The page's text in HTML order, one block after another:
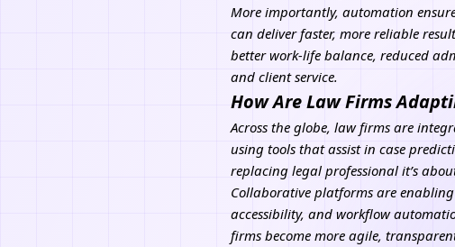
More importantly, automation
can deliver faster, more reliable
better work-life balance, reduced
and client service.
How Are Law Firms
Across the globe, law firms are
using tools that assist in case
replacing legal professional it’s
Collaborative platforms are
accessibility, and workflow
firms become more agile,